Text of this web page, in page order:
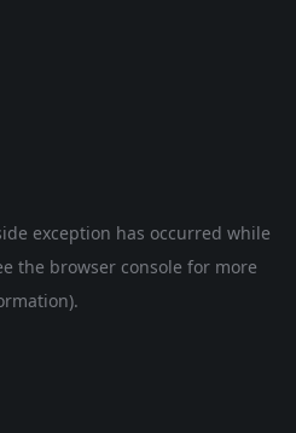
exception has occurred while
the browser console for more